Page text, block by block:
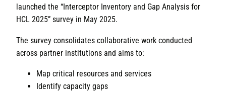
launched the “Interceptor Inventory and Gap Analysis for
HCL 2025” survey in May 2025.
The survey consolidates collaborative work conducted
across partner institutions and aims to:
Map critical resources and services
Identify capacity gaps